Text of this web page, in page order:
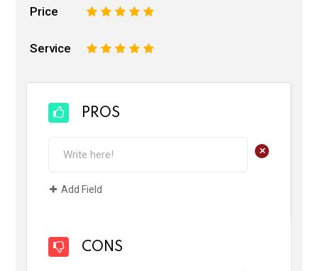
Price 5
4
3
2
Service 5
4
3
2
PROS
+
Add Field
CONS